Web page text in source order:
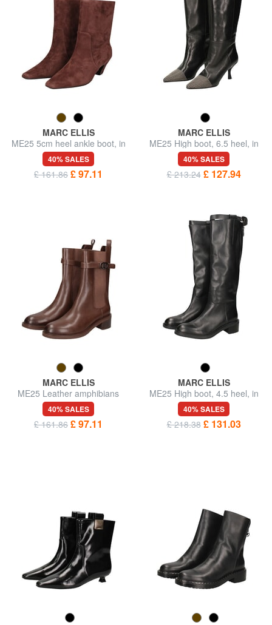
MARC ELLIS
ME25 5cm heel ankle boot, in
leather
40% SALES
£ 161.86 £ 97.11
MARC ELLIS
ME25 High boot, 6.5 heel, in
leather
40% SALES
£ 213.24 £ 127.94
MARC ELLIS
ME25 Leather amphibians
40% SALES
£ 161.86 £ 97.11
MARC ELLIS
ME25 High boot, 4.5 heel, in
leather
40% SALES
£ 218.38 £ 131.03